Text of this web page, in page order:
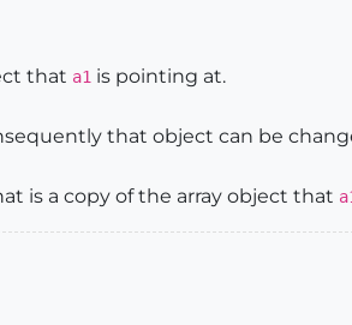
that a1 is pointing at.
that object can be
is a copy of the array object that